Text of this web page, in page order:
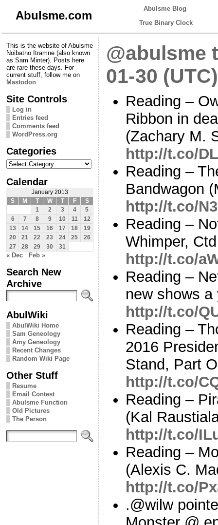
Abulsme.com
Abulsme Blog
True Binary Clock
This is the website of Abulsme
Noibatno Itramne (also known
as Sam Minter). Posts here
are rare these days. For
current stuff, follow me on
Mastodon
Site Controls
Log in
Entries feed
Comments feed
WordPress.org
Categories
Categories
Calendar
January 2013
S
M T W T F
S
1
2 3 4
5
6
7 8 9 10 11
12
13
14 15 16 17 18
19
20
21 22 23 24 25
26
27
28 29 30 31
« Dec Feb »
Search New
Archive
AbulWiki
AbulWiki Home
Sam Geneology
Amy Geneology
Recent Changes
Random Wiki Page
Other Stuff
Resume
Email Contest
Abulsme Function
Old Pictures
The Person
@abulsme
01-30 (UTC)
Reading –
Ribbon in
(Zachary M.
http://t.co/
Reading –
Bandwagon
http://t.co/
Reading –
Whimper,
http://t.co/
Reading –
new shows
http://t.co/
Reading –
2016
Stand, Part
http://t.co/
Reading –
(Kal
http://t.co/
Reading –
(Alexis C.
http://t.co/
.@wilw